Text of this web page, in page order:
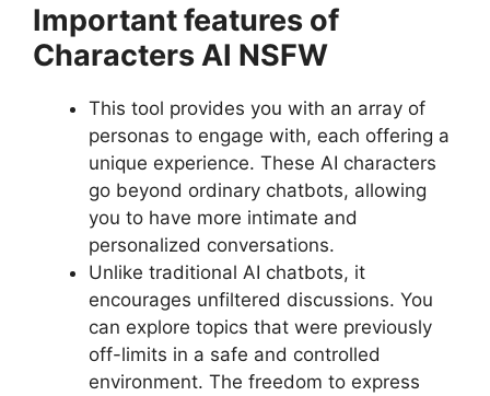
Important features of
Characters AI NSFW
This tool provides you with an array of
personas to engage with, each offering a
unique experience. These AI characters
go beyond ordinary chatbots, allowing
you to have more intimate and
personalized conversations.
Unlike traditional AI chatbots, it
encourages unfiltered discussions. You
can explore topics that were previously
off-limits in a safe and controlled
environment. The freedom to express